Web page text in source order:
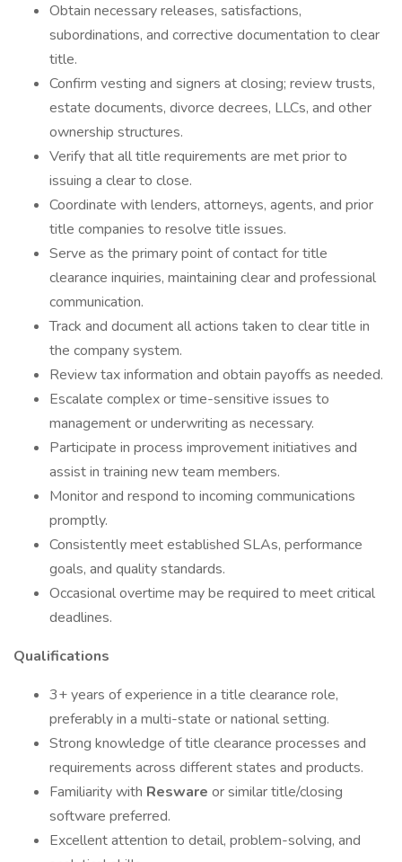
Obtain necessary releases, satisfactions,
subordinations, and corrective documentation to clear
title.
Confirm vesting and signers at closing; review trusts,
estate documents, divorce decrees, LLCs, and other
ownership structures.
Verify that all title requirements are met prior to
issuing a clear to close.
Coordinate with lenders, attorneys, agents, and prior
title companies to resolve title issues.
Serve as the primary point of contact for title
clearance inquiries, maintaining clear and professional
communication.
Track and document all actions taken to clear title in
the company system.
Review tax information and obtain payoffs as needed.
Escalate complex or time-sensitive issues to
management or underwriting as necessary.
Participate in process improvement initiatives and
assist in training new team members.
Monitor and respond to incoming communications
promptly.
Consistently meet established SLAs, performance
goals, and quality standards.
Occasional overtime may be required to meet critical
deadlines.
Qualifications
3+ years of experience in a title clearance role,
preferably in a multi-state or national setting.
Strong knowledge of title clearance processes and
requirements across different states and products.
Familiarity with Resware or similar title/closing
software preferred.
Excellent attention to detail, problem-solving, and